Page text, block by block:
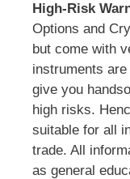
High-Risk
Options and
but come with
instruments
give you
high risks.
suitable for all
trade. All
as general